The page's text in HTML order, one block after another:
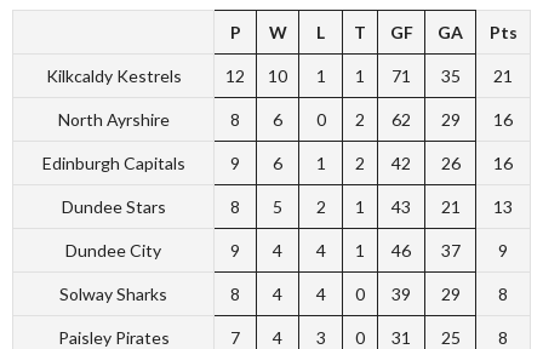
P W L T GF GA Pts
Kilkcaldy Kestrels 12 10 1 1 71 35 21
North Ayrshire 8 6 0 2 62 29 16
Edinburgh Capitals 9 6 1 2 42 26 16
Dundee Stars 8 5 2 1 43 21 13
Dundee City 9 4 4 1 46 37 9
Solway Sharks 8 4 4 0 39 29 8
Paisley Pirates 7 4 3 0 31 25 8